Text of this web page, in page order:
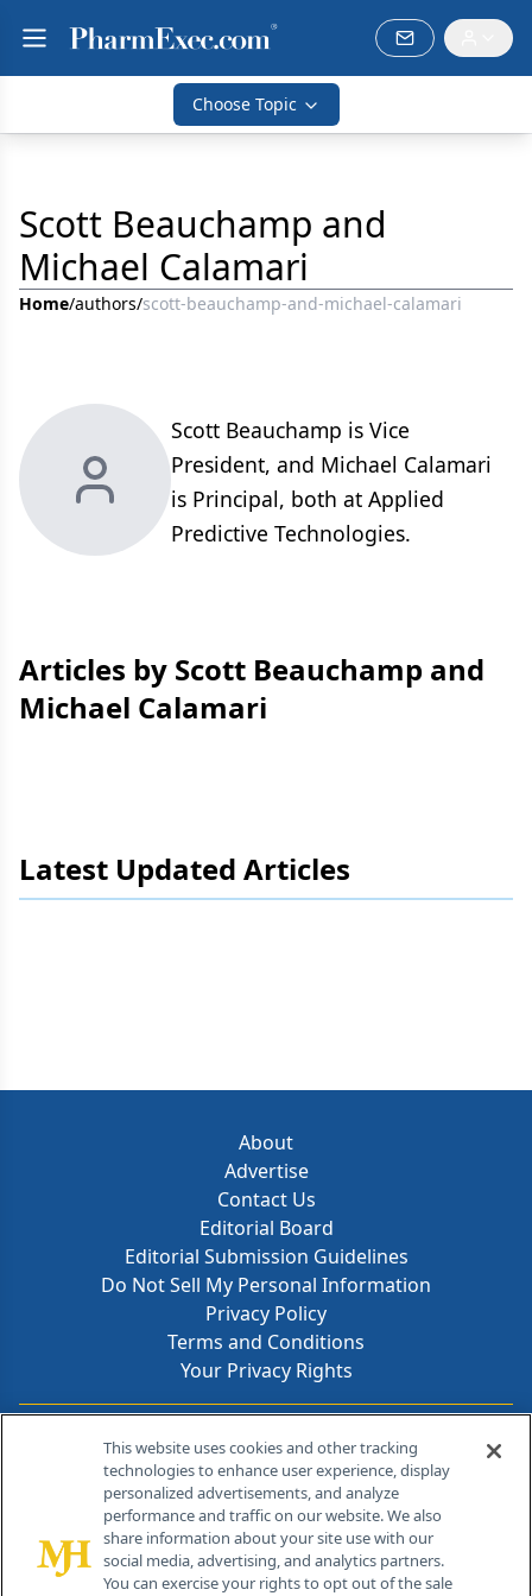
Choose Topic
Scott Beauchamp and
Michael Calamari
Home/authors/scott-beauchamp-and-michael-calamari
Scott Beauchamp is Vice
President, and Michael Calamari
is Principal, both at Applied
Predictive Technologies.
Articles by Scott Beauchamp and
Michael Calamari
Latest Updated Articles
About
Advertise
Contact Us
Editorial Board
Editorial Submission Guidelines
Do Not Sell My Personal Information
Privacy Policy
Terms and Conditions
Your Privacy Rights
Contact Info
259 Prospect Plains Rd, Bldg H
Cranbury, NJ 08512
This website uses cookies and other tracking
technologies to enhance user experience, display
personalized advertisements, and analyze
performance and traffic on our website. We also
share information about your site use with our
social media, advertising, and analytics partners.
You can exercise your rights to opt out of the sale